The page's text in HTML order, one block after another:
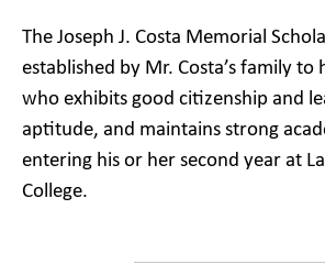
The Joseph J. Costa Memorial
established by Mr. Costa’s family
who exhibits good citizenship and
aptitude, and maintains strong
entering his or her second year at
College.